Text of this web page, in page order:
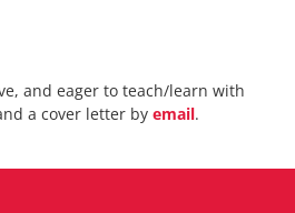
and eager to teach/learn with
a cover letter by email.